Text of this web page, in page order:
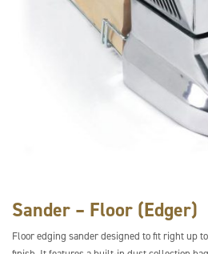
Sander – Floor (Edger)
Floor edging sander designed to fit right up